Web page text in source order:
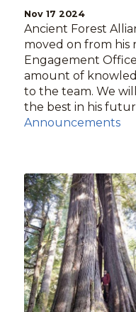
Nov 17 2024
Ancient Forest
moved on from his
Engagement
amount of
to the team. We
the best in his
Announcements